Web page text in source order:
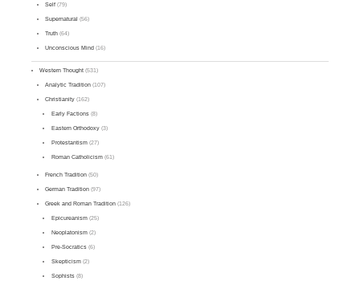
Self (79)
Supernatural (56)
Truth (64)
Unconscious Mind (16)
Western Thought (531)
Analytic Tradition (107)
Christianity (162)
Early Factions(8)
Eastern Orthodoxy(3)
Protestantism(27)
Roman Catholicism(61)
French Tradition (50)
German Tradition (97)
Greek and Roman Tradition (126)
Epicureanism(25)
Neoplatonism(2)
Pre-Socratics(6)
Skepticism(2)
Sophists(8)